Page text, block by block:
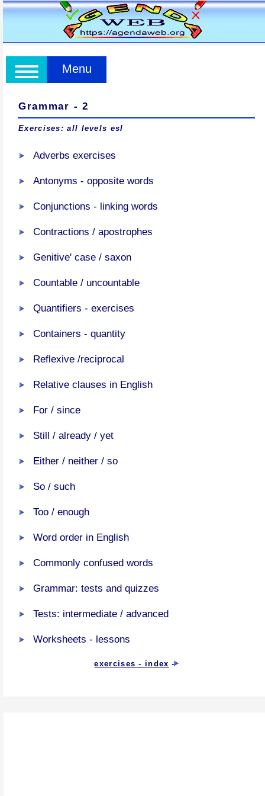
Menu
Grammar - 2
Exercises: all levels esl
Adverbs exercises
Antonyms - opposite words
Conjunctions - linking words
Contractions / apostrophes
Genitive' case / saxon
Countable / uncountable
Quantifiers - exercises
Containers - quantity
Reflexive /reciprocal
Relative clauses in English
For / since
Still / already / yet
Either / neither / so
So / such
Too / enough
Word order in English
Commonly confused words
Grammar: tests and quizzes
Tests: intermediate / advanced
Worksheets - lessons
exercises - index -